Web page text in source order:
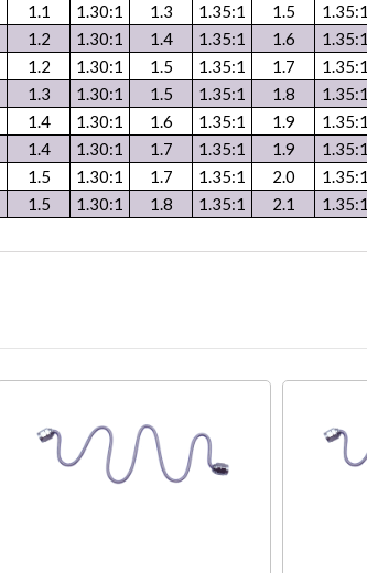
1.1 1.30:1 1.3 1.35:1 1.5
1.2 1.30:1 1.4 1.35:1 1.6
1.2 1.30:1 1.5 1.35:1 1.7
1.3 1.30:1 1.5 1.35:1 1.8
1.4 1.30:1 1.6 1.35:1 1.9
1.4 1.30:1 1.7 1.35:1 1.9
1.5 1.30:1 1.7 1.35:1 2.0
1.5 1.30:1 1.8 1.35:1 2.1